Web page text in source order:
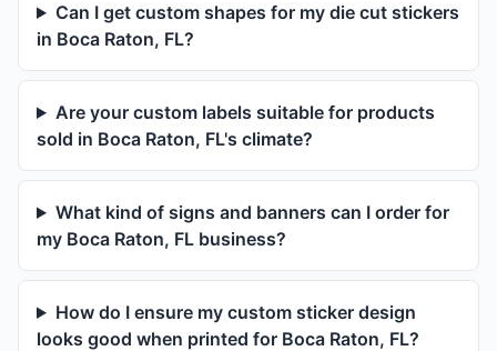
Can I get custom shapes for my die cut stickers
in Boca Raton, FL?
Are your custom labels suitable for products
sold in Boca Raton, FL's climate?
What kind of signs and banners can I order for
my Boca Raton, FL business?
How do I ensure my custom sticker design
looks good when printed for Boca Raton, FL?